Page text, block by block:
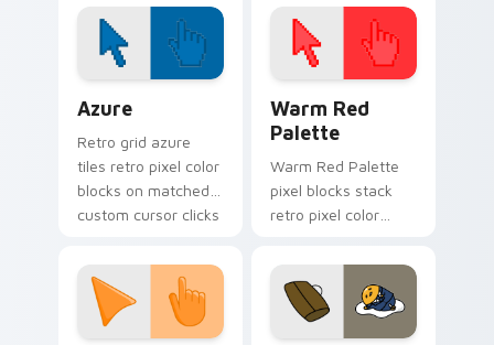
on your custom
cursor pointer and
click pair daily.
Azure
Retro grid azure
tiles retro pixel color
blocks on matched
custom cursor clicks
Warm Red
Palette
Warm Red Palette
pixel blocks stack
retro pixel color
custom cursor
pointer and click pair
daily.